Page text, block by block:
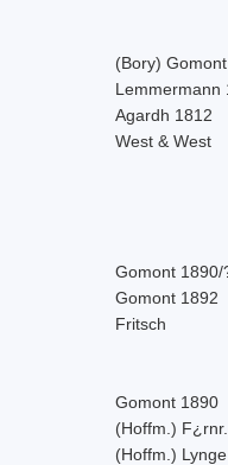
(Bory)
Lemmermann
Agardh 1812
West & West
Gomont 1890/
Gomont 1892
Fritsch
Gomont 1890
(Hoffm.) F¿rnr.
(Hoffm.) Lynge